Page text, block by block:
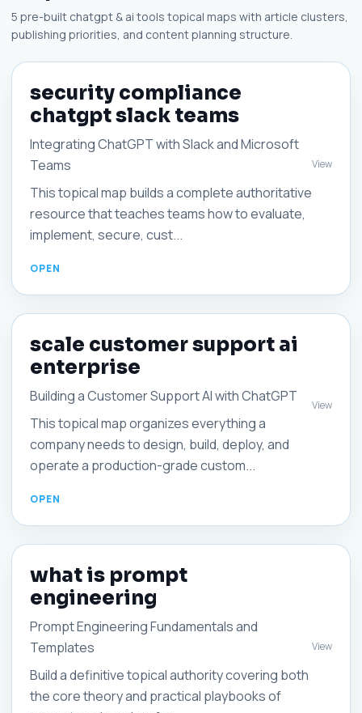
5 pre-built chatgpt & ai tools topical maps with article clusters,
publishing priorities, and content planning structure.
security compliance
chatgpt slack teams
Integrating ChatGPT with Slack and Microsoft
Teams
This topical map builds a complete authoritative
resource that teaches teams how to evaluate,
implement, secure, cust...
View
scale customer support ai
enterprise
Building a Customer Support AI with ChatGPT
This topical map organizes everything a
company needs to design, build, deploy, and
operate a production-grade custom...
View
what is prompt
engineering
Prompt Engineering Fundamentals and
Templates
Build a definitive topical authority covering both
the core theory and practical playbooks of
View